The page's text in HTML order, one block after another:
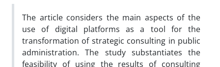
The article considers the main aspects of the
use of digital platforms as a tool for the
transformation of strategic consulting in public
administration. The study substantiates the
feasibility of using the results of consulting